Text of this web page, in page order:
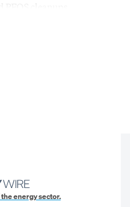
energy sector.